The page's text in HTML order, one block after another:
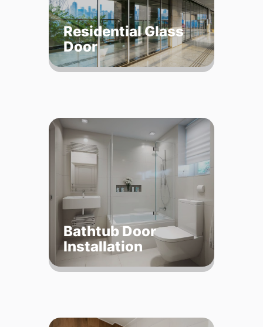
Residential Glass
Door
Bathtub Door
Installation